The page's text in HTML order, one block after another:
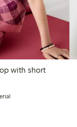
with short